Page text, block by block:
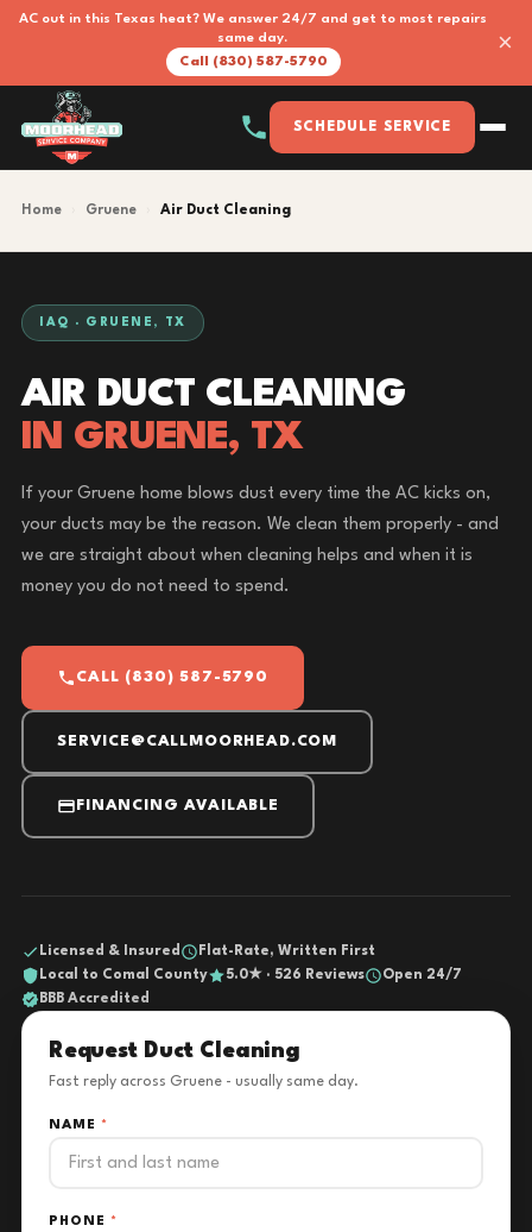
AC out in this Texas heat? We answer 24/7 and get to most repairs
same day.
Call (830) 587-5790
×
SCHEDULE SERVICE
Home Gruene Air Duct Cleaning
IAQ · GRUENE, TX
AIR DUCT CLEANING
IN GRUENE, TX
If your Gruene home blows dust every time the AC kicks on,
your ducts may be the reason. We clean them properly - and
we are straight about when cleaning helps and when it is
money you do not need to spend.
CALL (830) 587-5790
SERVICE@CALLMOORHEAD.COM
FINANCING AVAILABLE
Licensed & Insured
Flat-Rate, Written First
Local to Comal County
5.0★ · 526 Reviews
Open 24/7
BBB Accredited
Request Duct Cleaning
Fast reply across Gruene - usually same day.
NAME *
PHONE *